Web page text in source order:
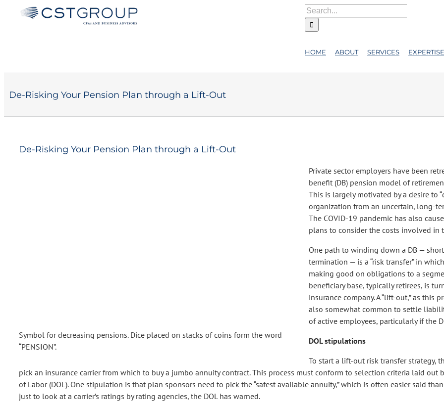
Search
for:
HOME ABOUT SERVICES EXPERTISE
De-Risking Your Pension Plan through a Lift-Out
De-Risking Your Pension Plan through a Lift-Out
Symbol for decreasing pensions. Dice placed on stacks of coins form the word
“PENSION”.
Private sector employers have been
benefit (DB) pension model of
This is largely motivated by a desire to
organization from an uncertain, long-
The COVID-19 pandemic has also
plans to consider the costs involved in
One path to winding down a DB —
termination — is a “risk transfer” in
making good on obligations to a
beneficiary base, typically retirees, is
insurance company. A “lift-out,” as this
also somewhat common to settle
of active employees, particularly if the
DOL stipulations
To start a lift-out risk transfer strategy,
pick an insurance carrier from which to buy a jumbo annuity contract. This process must conform to selection criteria laid out
of Labor (DOL). One stipulation is that plan sponsors need to pick the “safest available annuity,” which is often easier said
just to look at a carrier’s ratings by rating agencies, the DOL has warned.